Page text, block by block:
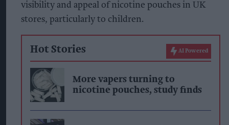
visibility and appeal of nicotine pouches in UK
stores, particularly to children.
Hot Stories AI Powered
More vapers turning to
nicotine pouches, study finds